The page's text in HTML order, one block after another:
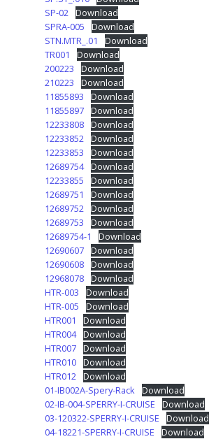
SP-02 Download
SPRA-005
Download
STN.MTR_.01
Download
TR001
Download
200223
Download
210223
Download
11855893
Download
11855897 Download
12233808 Download
12233852 Download
12233853
Download
12689754 Download
12233855
Download
12689751
Download
12689752 Download
12689753
Download
12689754-1
Download
12690607 Download
12690608 Download
12968078 Download
HTR-003
Download
HTR-005
Download
HTR001
Download
HTR004 Download
HTR007 Download
HTR010 Download
HTR012 Download
01-IB002A-Spery-Rack Download
02-IB-004-SPERRY-I-CRUISE
Download
03-120322-SPERRY-I-CRUISE
Download
04-18221-SPERRY-I-CRUISE
Download